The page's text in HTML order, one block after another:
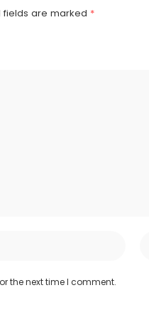
fields are marked *
the next time I comment.